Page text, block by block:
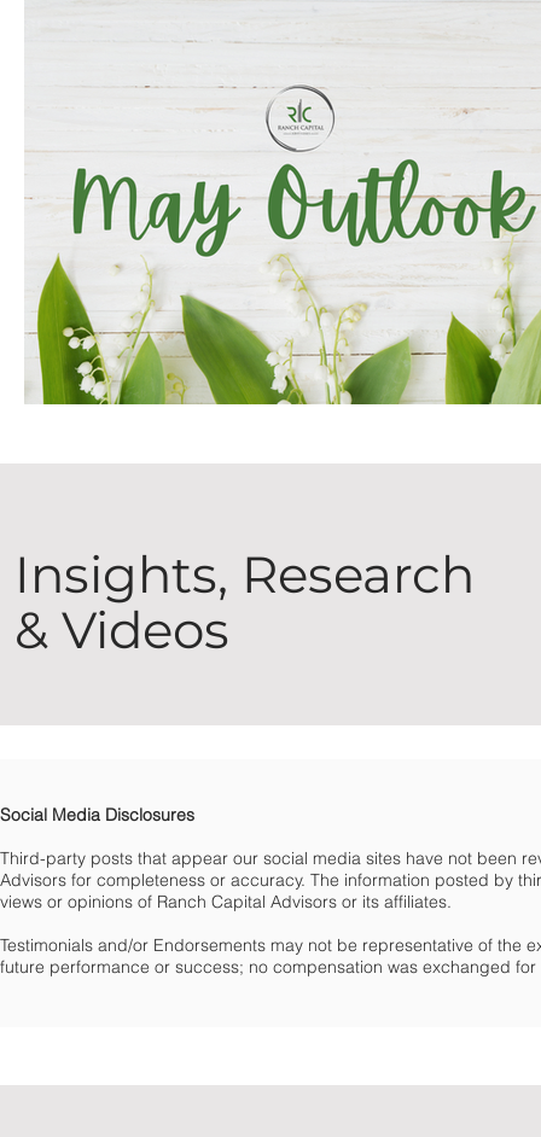
Insights, Research
& Videos
Social Media Disclosures
Third-party posts that appear our social media sites have not been
Advisors for completeness or accuracy. The information posted by
views or opinions of Ranch Capital Advisors or its affiliates.
Testimonials and/or Endorsements may not be representative of the
future performance or success; no compensation was exchanged